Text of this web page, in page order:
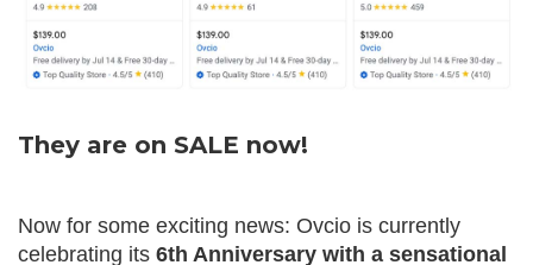
They are on SALE now!
Now for some exciting news: Ovcio is currently
celebrating its 6th Anniversary with a sensational